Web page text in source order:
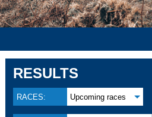
RESULTS
RACES: Upcoming races